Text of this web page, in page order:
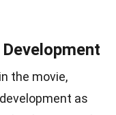
the movie,
as